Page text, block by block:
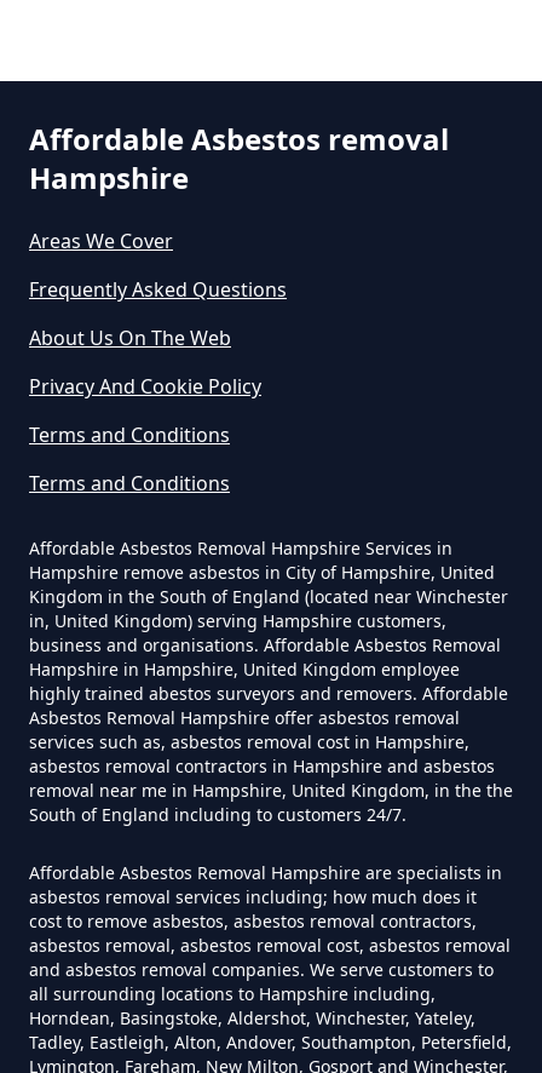
Removal In Hampshire
Are You Allowed To Remove
Asbestos Yourself In Hampshire
Can A Builder Remove Asbestos
In Hampshire
Asbestos In Hampshire
Can A Homeowner Remove
Asbestos Themselves In
Hampshire
In Hampshire
Can Air Purifiers Remove
Asbestos In Hampshire
Affordable Asbestos removal
Hampshire
Areas We Cover
Frequently Asked Questions
About Us On The Web
Privacy And Cookie Policy
Terms and Conditions
Terms and Conditions
Affordable Asbestos Removal Hampshire Services in
Hampshire remove asbestos in City of Hampshire, United
Kingdom in the South of England (located near Winchester
in, United Kingdom) serving Hampshire customers,
business and organisations. Affordable Asbestos Removal
Hampshire in Hampshire, United Kingdom employee
highly trained abestos surveyors and removers. Affordable
Asbestos Removal Hampshire offer asbestos removal
services such as, asbestos removal cost in Hampshire,
asbestos removal contractors in Hampshire and asbestos
removal near me in Hampshire, United Kingdom, in the the
South of England including to customers 24/7.
Affordable Asbestos Removal Hampshire are specialists in
asbestos removal services including; how much does it
cost to remove asbestos, asbestos removal contractors,
asbestos removal, asbestos removal cost, asbestos removal
and asbestos removal companies. We serve customers to
all surrounding locations to Hampshire including,
Horndean, Basingstoke, Aldershot, Winchester, Yateley,
Tadley, Eastleigh, Alton, Andover, Southampton, Petersfield,
Lymington, Fareham, New Milton, Gosport and Winchester,